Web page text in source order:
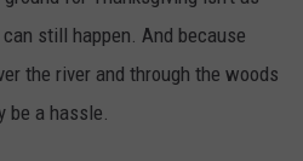
OUR LOCAL MARKETING
THE DEAL
CLUB
still happen. And because
the river and through the woods
be a hassle.